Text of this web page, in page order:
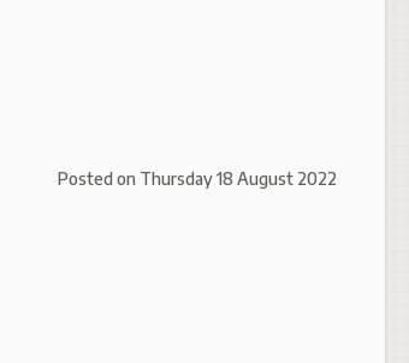
Posted on Thursday 18 August 2022